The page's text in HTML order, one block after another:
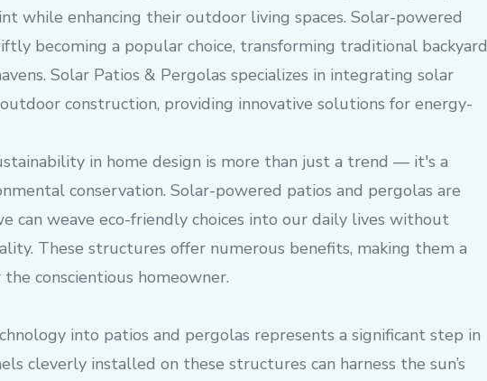
while enhancing their outdoor living spaces. Solar-powered
becoming a popular choice, transforming traditional backyard
Solar Patios & Pergolas specializes in integrating solar
construction, providing innovative solutions for energy-
in home design is more than just a trend — it's a
conservation. Solar-powered patios and pergolas are
can weave eco-friendly choices into our daily lives without
These structures offer numerous benefits, making them a
conscientious homeowner.
into patios and pergolas represents a significant step in
cleverly installed on these structures can harness the sun’s